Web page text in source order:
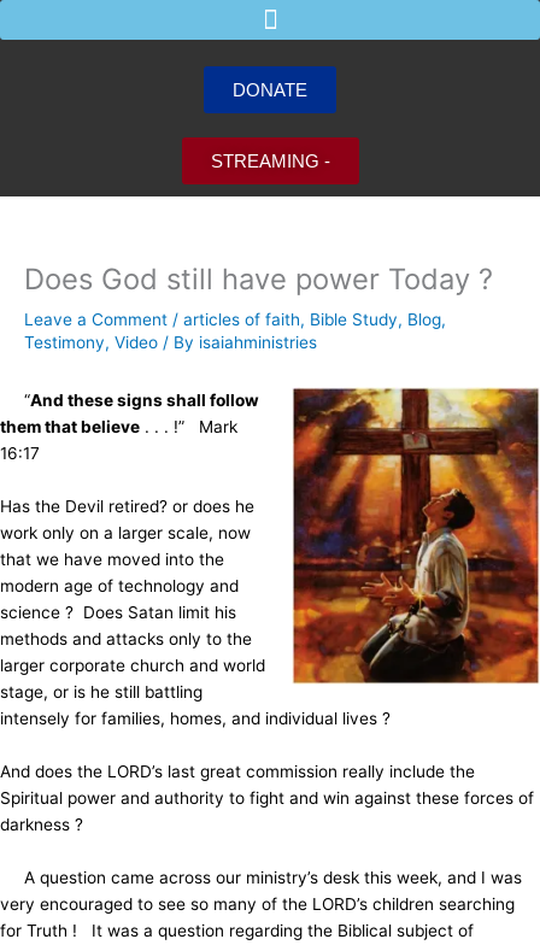
to
DONATE
STREAMING -
Does God still have power Today ?
Leave a Comment / articles of faith, Bible Study, Blog,
Testimony, Video / By isaiahministries
“And these signs shall follow
them that believe . . . !” Mark
16:17
Has the Devil retired? or does he
work only on a larger scale, now
that we have moved into the
modern age of technology and
science ? Does Satan limit his
methods and attacks only to the
larger corporate church and world
stage, or is he still battling
intensely for families, homes, and individual lives ?
And does the LORD’s last great commission really include the
Spiritual power and authority to fight and win against these forces of
darkness ?
A question came across our ministry’s desk this week, and I was
very encouraged to see so many of the LORD’s children searching
for Truth ! It was a question regarding the Biblical subject of